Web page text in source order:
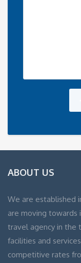
ABOUT US
We are established
are moving towards
travel agency in the
facilities and
competitive rates